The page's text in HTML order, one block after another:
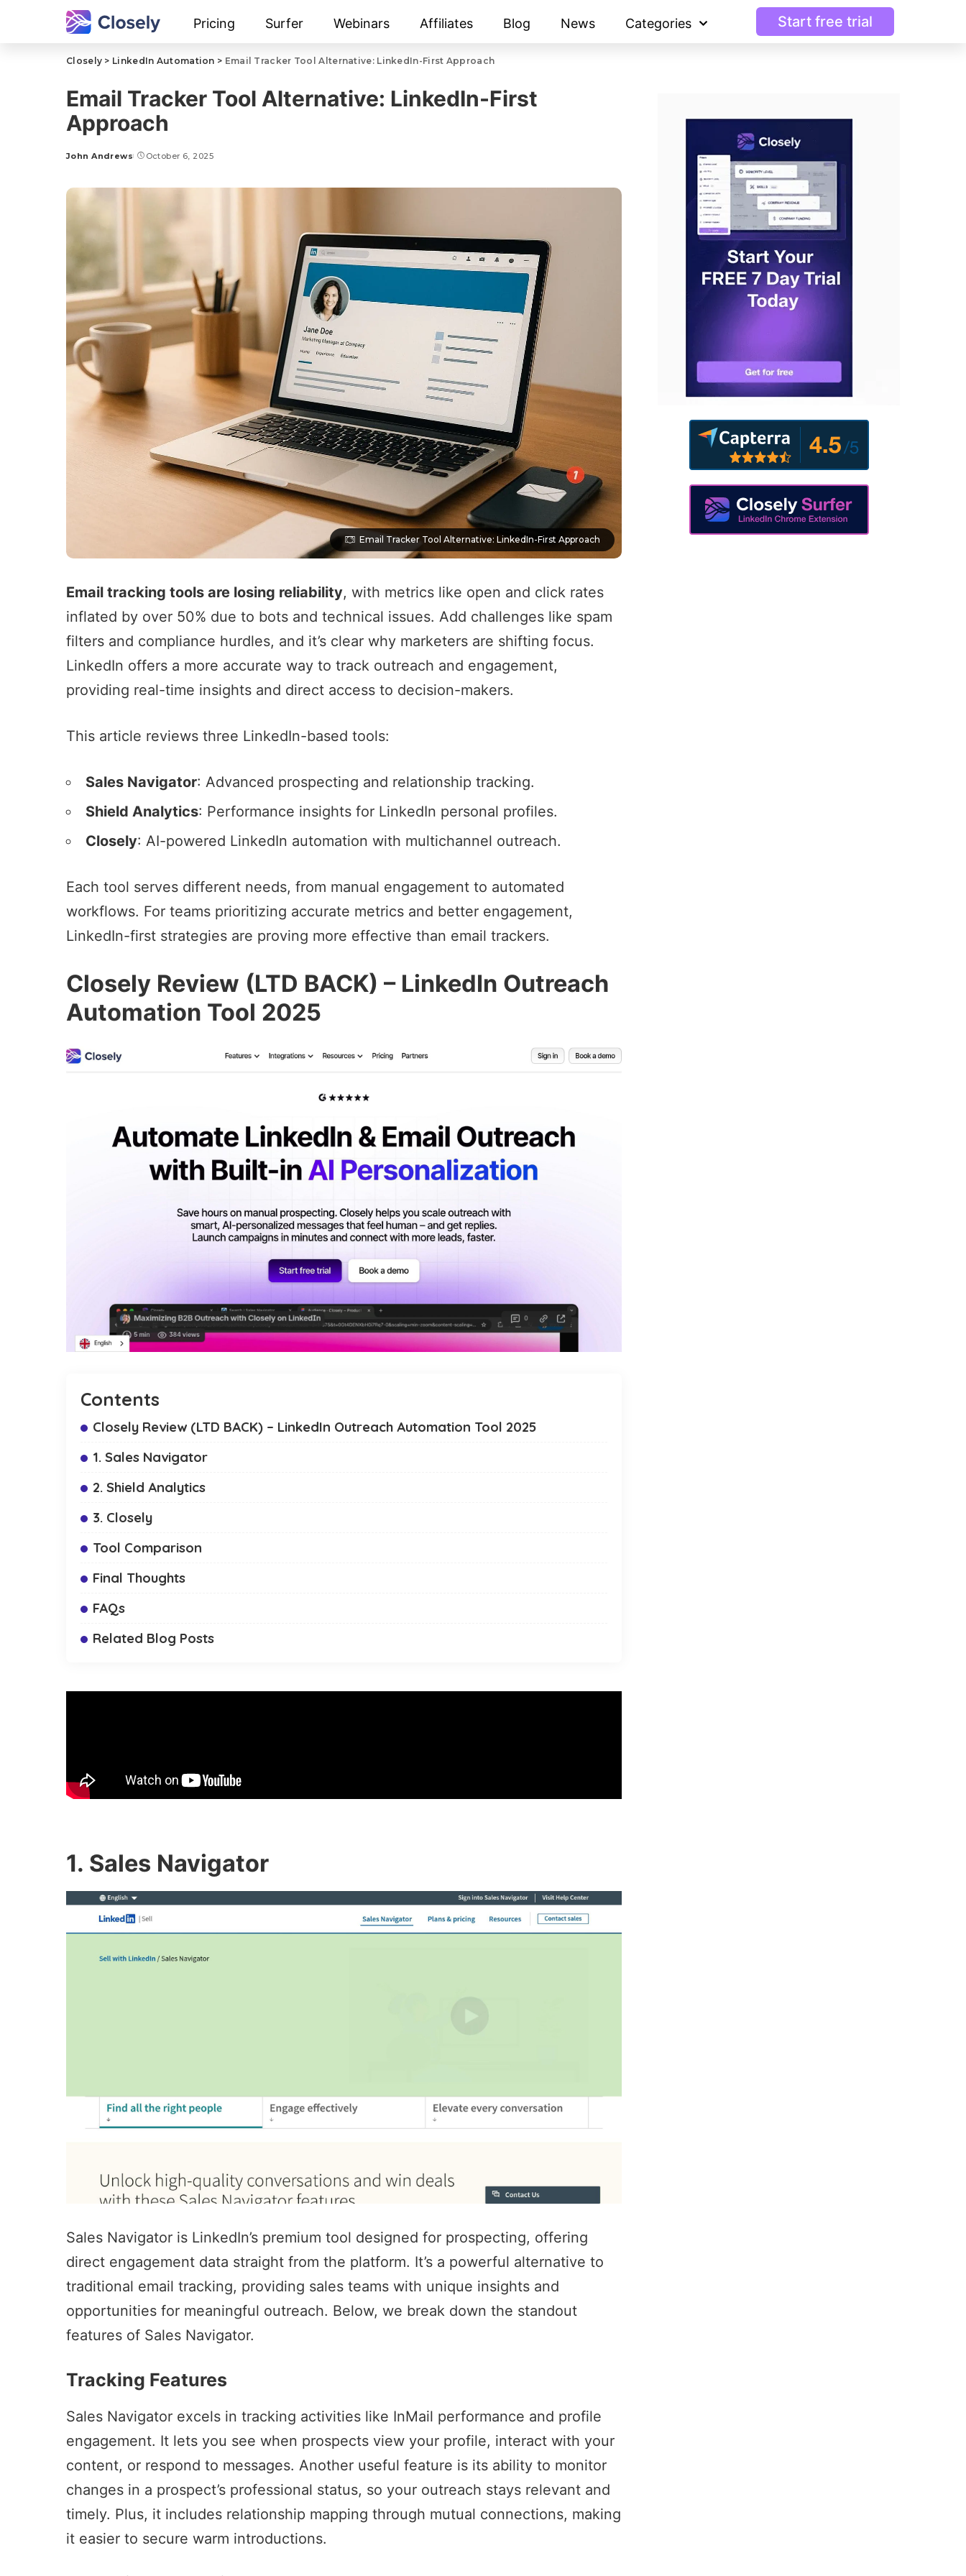
Pricing Surfer Webinars Affiliates Blog News Categories Start free trial
Closely > LinkedIn Automation > Email Tracker Tool Alternative: LinkedIn-First Approach
Email Tracker Tool Alternative: LinkedIn-First
Approach
John Andrews October 6, 2025
Email Tracker Tool Alternative: LinkedIn-First Approach
Email tracking tools are losing reliability, with metrics like open and click rates
inflated by over 50% due to bots and technical issues. Add challenges like spam
filters and compliance hurdles, and it’s clear why marketers are shifting focus.
LinkedIn offers a more accurate way to track outreach and engagement,
providing real-time insights and direct access to decision-makers.
This article reviews three LinkedIn-based tools:
Sales Navigator: Advanced prospecting and relationship tracking.
Shield Analytics: Performance insights for LinkedIn personal profiles.
Closely: AI-powered LinkedIn automation with multichannel outreach.
Each tool serves different needs, from manual engagement to automated
workflows. For teams prioritizing accurate metrics and better engagement,
LinkedIn-first strategies are proving more effective than email trackers.
Closely Review (LTD BACK) – LinkedIn Outreach
Automation Tool 2025
Contents
Closely Review (LTD BACK) – LinkedIn Outreach Automation Tool 2025
1. Sales Navigator
2. Shield Analytics
3. Closely
Tool Comparison
Final Thoughts
FAQs
Related Blog Posts
1. Sales Navigator
Sales Navigator is LinkedIn’s premium tool designed for prospecting, offering
direct engagement data straight from the platform. It’s a powerful alternative to
traditional email tracking, providing sales teams with unique insights and
opportunities for meaningful outreach. Below, we break down the standout
features of Sales Navigator.
Tracking Features
Sales Navigator excels in tracking activities like InMail performance and profile
engagement. It lets you see when prospects view your profile, interact with your
content, or respond to messages. Another useful feature is its ability to monitor
changes in a prospect’s professional status, so your outreach stays relevant and
timely. Plus, it includes relationship mapping through mutual connections, making
it easier to secure warm introductions.